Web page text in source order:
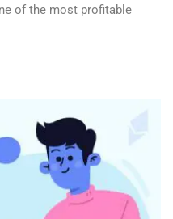
of the most profitable